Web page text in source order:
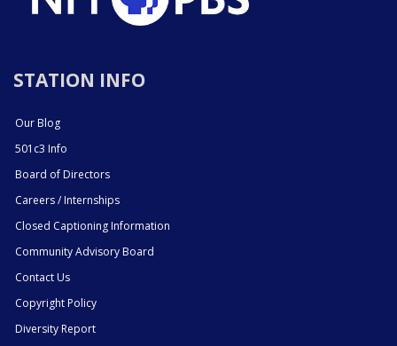
STATION INFO
Our Blog
501c3 Info
Board of Directors
Careers / Internships
Closed Captioning Information
Community Advisory Board
Contact Us
Copyright Policy
Diversity Report